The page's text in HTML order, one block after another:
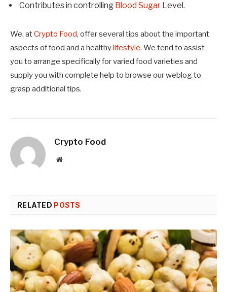
Contributes in controlling Blood Sugar Level.
We, atCrypto Food, offer several tips about the important
aspects of food and a healthylifestyle. We tend to assist
you to arrange specifically for varied food varieties and
supply you with complete help to browse our weblog to
grasp additional tips.
Crypto Food
Website
RELATED POSTS